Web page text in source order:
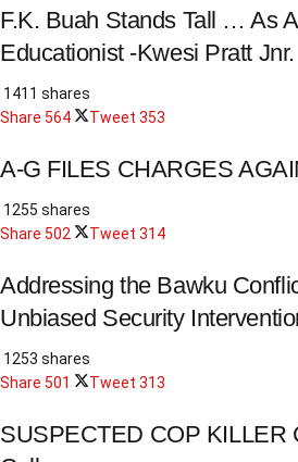
F.K. Buah Stands Tall … As
Educationist -Kwesi Pratt Jnr.
1411 shares
Share 564 Tweet 353
A-G FILES CHARGES
1255 shares
Share 502 Tweet 314
Addressing the Bawku
Unbiased Security
1253 shares
Share 501 Tweet 313
SUSPECTED COP